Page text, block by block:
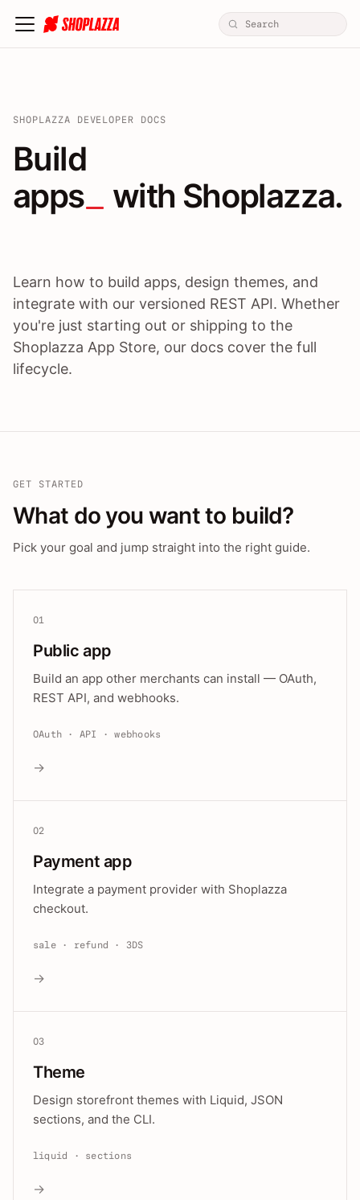
SHOPLAZZA DEVELOPER DOCS
Build apps / themes /
Build
apps
with Shoplazza.
Learn how to build apps, design themes, and
integrate with our versioned REST API. Whether
you're just starting out or shipping to the
Shoplazza App Store, our docs cover the full
lifecycle.
GET STARTED
What do you want to build?
Pick your goal and jump straight into the right guide.
01
Public app
Build an app other merchants can install — OAuth,
REST API, and webhooks.
OAuth · API · webhooks
→
02
Payment app
Integrate a payment provider with Shoplazza
checkout.
sale · refund · 3DS
→
03
Theme
Design storefront themes with Liquid, JSON
sections, and the CLI.
liquid · sections
→